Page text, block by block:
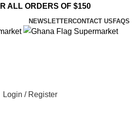
ALL ORDERS OF $150
NEWSLETTERCONTACT USFAQS
Login / Register